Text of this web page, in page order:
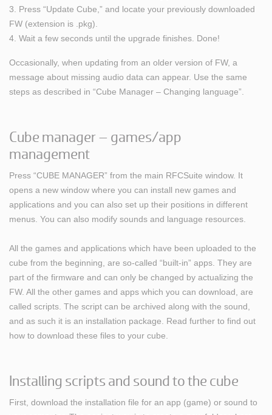
3. Press “Update Cube,” and locate your previously downloaded
FW (extension is .pkg).
4. Wait a few seconds until the upgrade finishes. Done!
Occasionally, when updating from an older version of FW, a
message about missing audio data can appear. Use the same
steps as described in “Cube Manager – Changing language”.
Cube manager – games/app
management
Press “CUBE MANAGER” from the main RFCSuite window. It
opens a new window where you can install new games and
applications and you can also set up their positions in different
menus. You can also modify sounds and language resources.
All the games and applications which have been uploaded to the
cube from the beginning, are so-called “built-in” apps. They are
part of the firmware and can only be changed by actualizing the
FW. All the other games and apps which you can download, are
called scripts. The script can be archived along with the sound,
and as such it is an installation package. Read further to find out
how to download these files to your cube.
Installing scripts and sound to the cube
First, download the installation file for an app (game) or sound to